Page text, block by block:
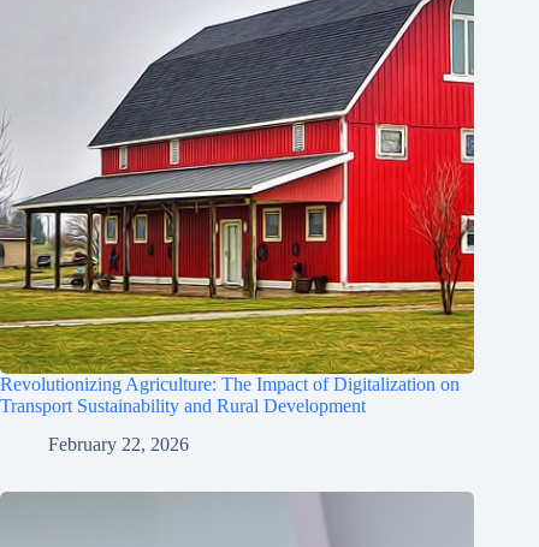
Revolutionizing Agriculture: The Impact of Digitalization on
Transport Sustainability and Rural Development
February 22, 2026